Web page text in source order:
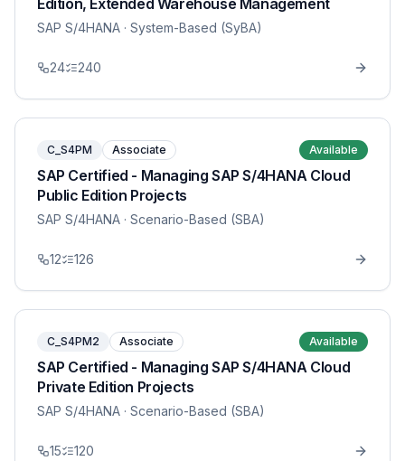
Edition, Extended Warehouse Management
SAP S/4HANA · System-Based (SyBA)
24 240
C_S4PM Associate Available
SAP Certified - Managing SAP S/4HANA Cloud
Public Edition Projects
SAP S/4HANA · Scenario-Based (SBA)
12 126
C_S4PM2 Associate Available
SAP Certified - Managing SAP S/4HANA Cloud
Private Edition Projects
SAP S/4HANA · Scenario-Based (SBA)
15 120